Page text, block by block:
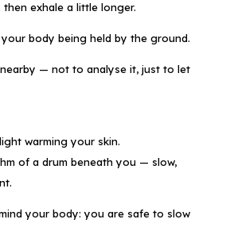
exhale a little longer.
body being held by the ground.
— not to analyse it, just to let
warming your skin.
of a drum beneath you — slow,
your body: you are safe to slow